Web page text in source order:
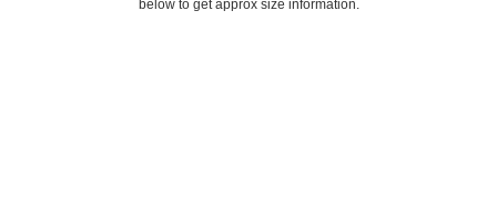
below to get approx size information.